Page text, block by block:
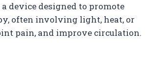
device designed to promote
often involving light, heat, or
pain, and improve circulation.